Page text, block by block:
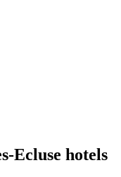
Ecluse hotels